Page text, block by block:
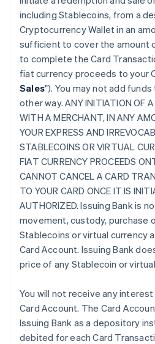
including Stablecoins, from a
Cryptocurrency Wallet in an
sufficient to cover the amount
to complete the Card
fiat currency proceeds to your
Sales"). You may not add
other way. ANY INITIATION OF
WITH A MERCHANT, IN ANY
YOUR EXPRESS AND
STABLECOINS OR VIRTUAL
FIAT CURRENCY PROCEEDS
CANNOT CANCEL A CARD
TO YOUR CARD ONCE IT IS
AUTHORIZED. Issuing Bank is
movement, custody, purchase
Stablecoins or virtual currency
Card Account. Issuing Bank
price of any Stablecoin or
You will not receive any
Card Account. The Card
Issuing Bank as a depository
debited for each Card